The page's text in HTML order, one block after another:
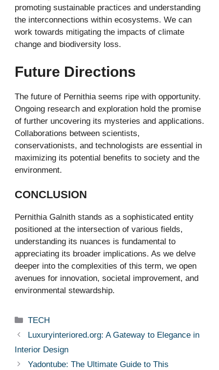
promoting sustainable practices and understanding
the interconnections within ecosystems. We can
work towards mitigating the impacts of climate
change and biodiversity loss.
Future Directions
The future of Pernithia seems ripe with opportunity.
Ongoing research and exploration hold the promise
of further uncovering its mysteries and applications.
Collaborations between scientists,
conservationists, and technologists are essential in
maximizing its potential benefits to society and the
environment.
CONCLUSION
Pernithia Galnith stands as a sophisticated entity
positioned at the intersection of various fields,
understanding its nuances is fundamental to
appreciating its broader implications. As we delve
deeper into the complexities of this term, we open
avenues for innovation, societal improvement, and
environmental stewardship.
Categories
TECH
Luxuryinteriored.org: A Gateway to Elegance in
Interior Design
Yadontube: The Ultimate Guide to This